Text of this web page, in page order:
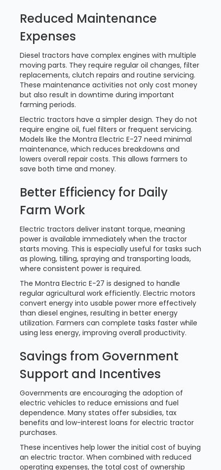
Reduced Maintenance
Expenses
Diesel tractors have complex engines with multiple
moving parts. They require regular oil changes, filter
replacements, clutch repairs and routine servicing.
These maintenance activities not only cost money
but also result in downtime during important
farming periods.
Electric tractors have a simpler design. They do not
require engine oil, fuel filters or frequent servicing.
Models like the Montra Electric E-27 need minimal
maintenance, which reduces breakdowns and
lowers overall repair costs. This allows farmers to
save both time and money.
Better Efficiency for Daily
Farm Work
Electric tractors deliver instant torque, meaning
power is available immediately when the tractor
starts moving. This is especially useful for tasks such
as plowing, tilling, spraying and transporting loads,
where consistent power is required.
The Montra Electric E-27 is designed to handle
regular agricultural work efficiently. Electric motors
convert energy into usable power more effectively
than diesel engines, resulting in better energy
utilization. Farmers can complete tasks faster while
using less energy, improving overall productivity.
Savings from Government
Support and Incentives
Governments are encouraging the adoption of
electric vehicles to reduce emissions and fuel
dependence. Many states offer subsidies, tax
benefits and low-interest loans for electric tractor
purchases.
These incentives help lower the initial cost of buying
an electric tractor. When combined with reduced
operating expenses, the total cost of ownership